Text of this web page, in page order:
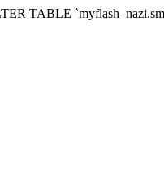
TABLE